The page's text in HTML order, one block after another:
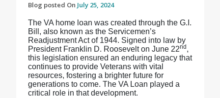
Blog posted On July 25, 2024
The VA home loan was created through the G.I.
Bill, also known as the Servicemen’s
Readjustment Act of 1944. Signed into law by
President Franklin D. Roosevelt on June 22nd ,
this legislation ensured an enduring legacy that
continues to provide Veterans with vital
resources, fostering a brighter future for
generations to come. The VA Loan played a
critical role in that development.